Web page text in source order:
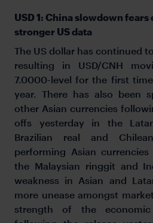
USD 1: China slowdown
stronger US data
The US dollar has continued
resulting in USD/CNH
7.0000-level for the first
year. There has also been
other Asian currencies
offs yesterday in the
Brazilian real and
performing Asian
the Malaysian ringgit and
weakness in Asian and
more unease amongst
strength of the